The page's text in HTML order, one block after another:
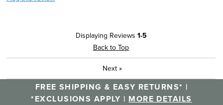
Feels true to width
Describe Yourself
Comfort-oriented, Practical
Displaying Reviews 1-5
Back to Top
Next »
FREE SHIPPING & EASY RETURNS* |
*EXCLUSIONS APPLY | MORE DETAILS